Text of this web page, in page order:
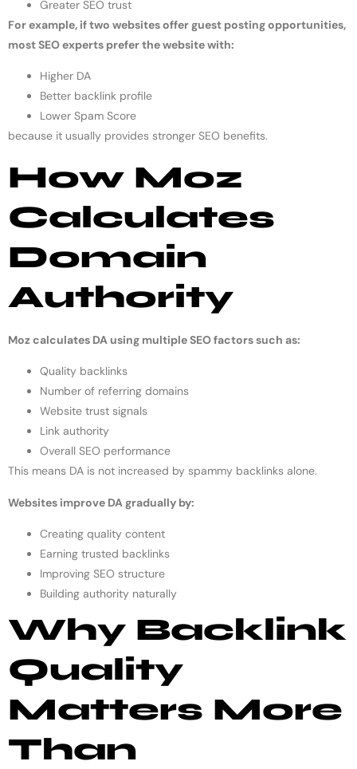
Greater SEO trust
For example, if two websites offer guest posting opportunities,
most SEO experts prefer the website with:
Higher DA
Better backlink profile
Lower Spam Score
because it usually provides stronger SEO benefits.
How Moz
Calculates
Domain
Authority
Moz calculates DA using multiple SEO factors such as:
Quality backlinks
Number of referring domains
Website trust signals
Link authority
Overall SEO performance
This means DA is not increased by spammy backlinks alone.
Websites improve DA gradually by:
Creating quality content
Earning trusted backlinks
Improving SEO structure
Building authority naturally
Why Backlink
Quality
Matters More
Than